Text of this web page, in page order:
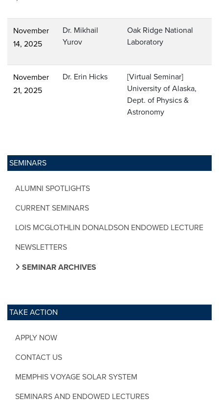
SEMINARS
ALUMNI SPOTLIGHTS
CURRENT SEMINARS
LOIS MCGLOTHLIN DONALDSON ENDOWED LECTURE
NEWSLETTERS
SEMINAR ARCHIVES
TAKE ACTION
APPLY NOW
CONTACT US
MEMPHIS VOYAGE SOLAR SYSTEM
SEMINARS AND ENDOWED LECTURES
November
14, 2025
Dr. Mikhail
Yurov
Oak Ridge National
Laboratory
November
21, 2025
Dr. Erin Hicks
[Virtual Seminar]
University of Alaska,
Dept. of Physics &
Astronomy